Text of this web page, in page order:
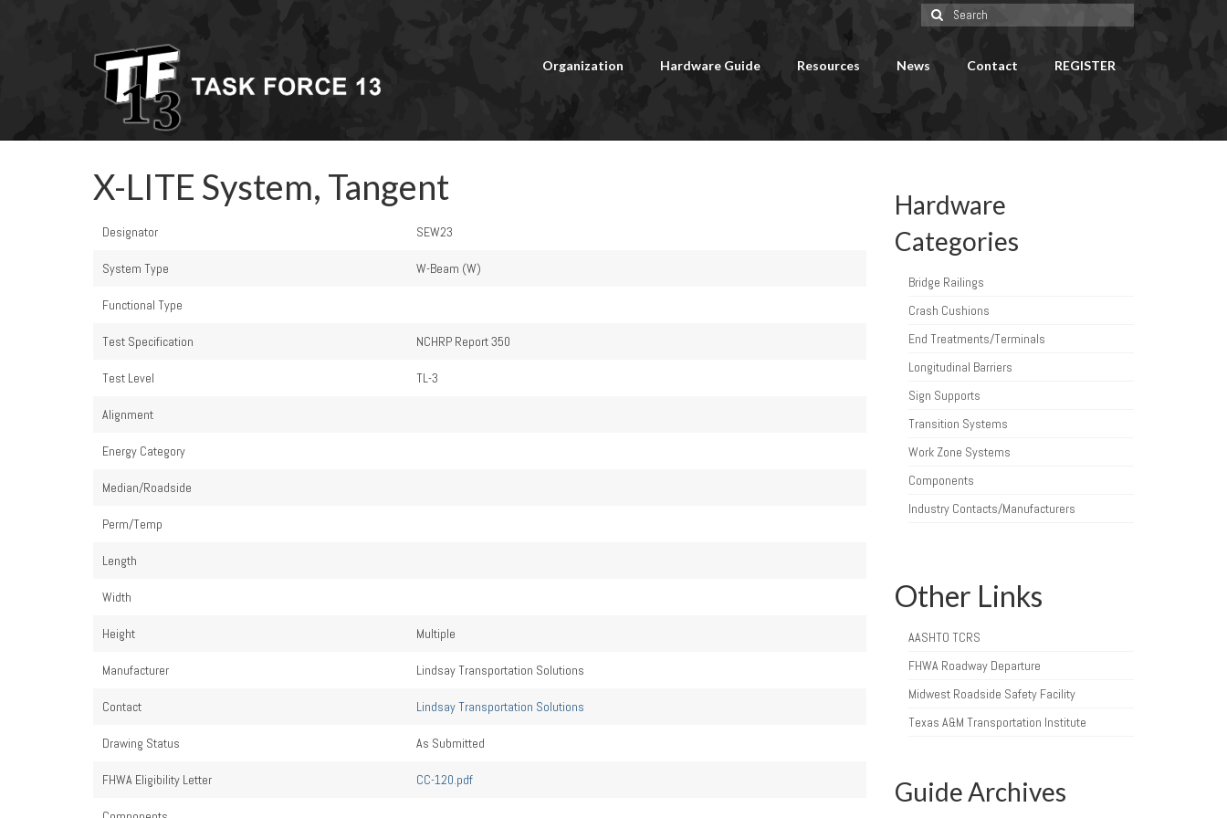
Search
for:
Organization Hardware Guide Resources News Contact REGISTER
X-LITE System, Tangent
Designator SEW23
System Type W-Beam (W)
Functional Type
Test Specification NCHRP Report 350
Test Level TL-3
Alignment
Energy Category
Median/Roadside
Perm/Temp
Length
Width
Height Multiple
Manufacturer Lindsay Transportation Solutions
Contact Lindsay Transportation Solutions
Drawing Status As Submitted
FHWA Eligibility Letter CC-120.pdf
Hardware
Categories
Bridge Railings
Crash Cushions
End Treatments/Terminals
Longitudinal Barriers
Sign Supports
Transition Systems
Work Zone Systems
Components
Industry Contacts/Manufacturers
Other Links
AASHTO TCRS
FHWA Roadway Departure
Midwest Roadside Safety Facility
Texas A&M Transportation Institute
Guide Archives